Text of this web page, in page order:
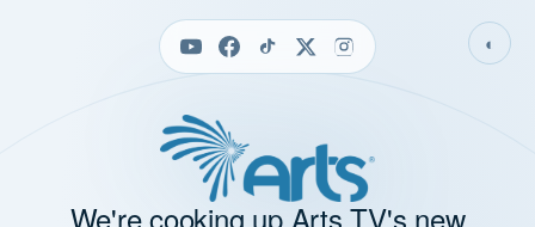
◐
We're cooking up Arts TV's new